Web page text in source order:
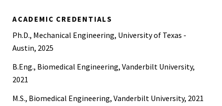
ACADEMIC CREDENTIALS
Ph.D., Mechanical Engineering, University of Texas -
Austin, 2025
B.Eng., Biomedical Engineering, Vanderbilt University,
2021
M.S., Biomedical Engineering, Vanderbilt University, 2021